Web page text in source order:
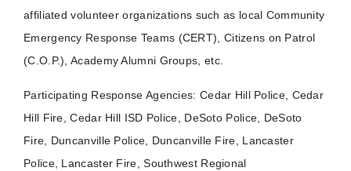
affiliated volunteer organizations such as local Community
Emergency Response Teams (CERT), Citizens on Patrol
(C.O.P.), Academy Alumni Groups, etc.
Participating Response Agencies: Cedar Hill Police, Cedar
Hill Fire, Cedar Hill ISD Police, DeSoto Police, DeSoto
Fire, Duncanville Police, Duncanville Fire, Lancaster
Police, Lancaster Fire, Southwest Regional